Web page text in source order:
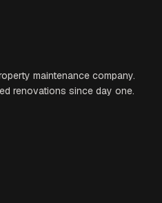
maintenance company.
renovations since day one.